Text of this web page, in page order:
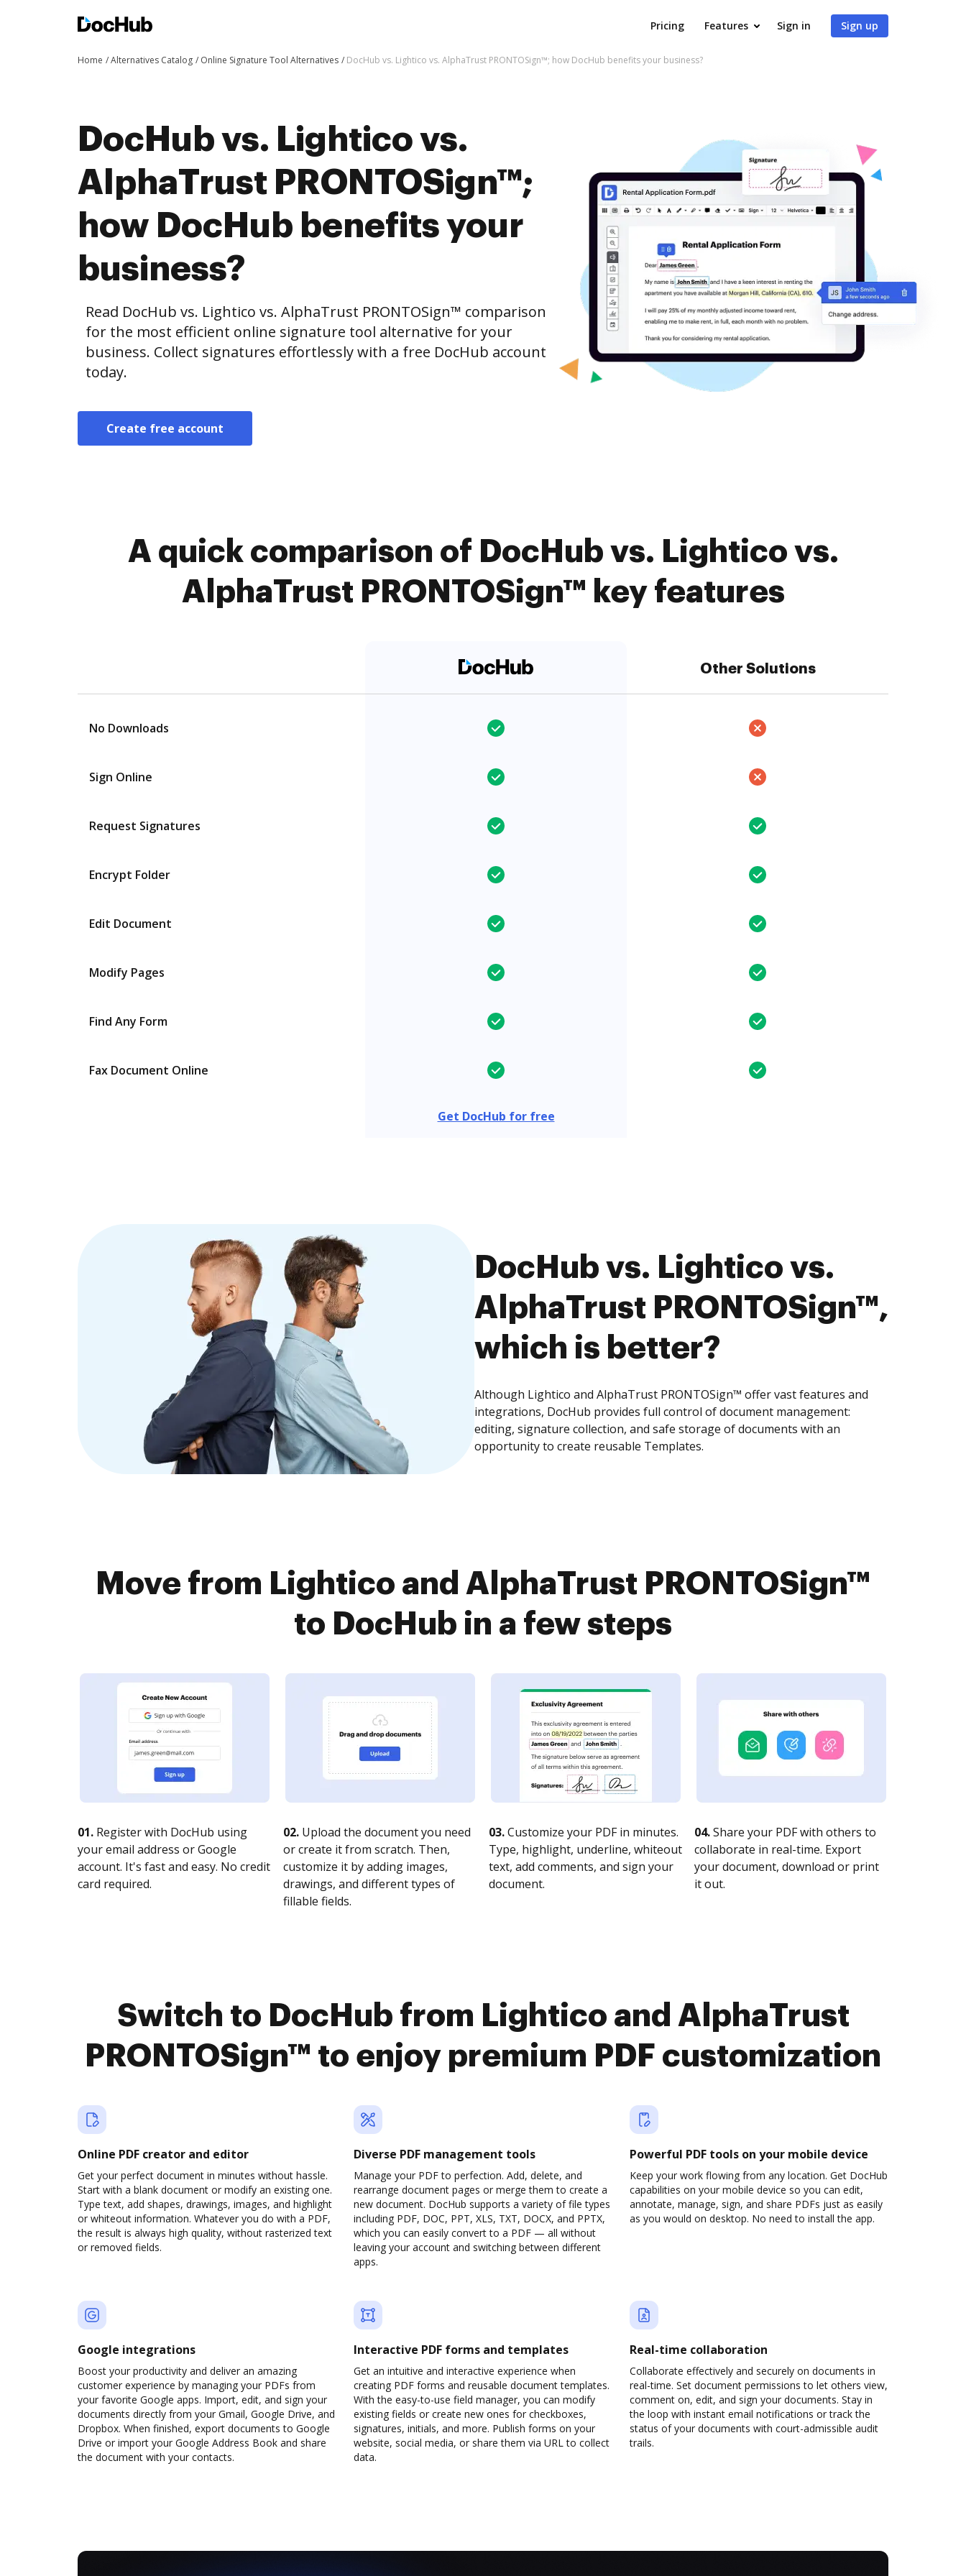
Pricing Features Sign in Sign up
Home Alternatives Catalog Online Signature Tool Alternatives DocHub vs. Lightico vs. AlphaTrust PRONTOSign™; how DocHub benefits your business?
DocHub vs. Lightico vs.
AlphaTrust PRONTOSign™;
how DocHub benefits your
business?
Read DocHub vs. Lightico vs. AlphaTrust PRONTOSign™ comparison
for the most efficient online signature tool alternative for your
business. Collect signatures effortlessly with a free DocHub account
today.
Create free account
A quick comparison of DocHub vs. Lightico vs.
AlphaTrust PRONTOSign™ key features
Other Solutions
No Downloads
Sign Online
Request Signatures
Encrypt Folder
Edit Document
Modify Pages
Find Any Form
Fax Document Online
Get DocHub for free
DocHub vs. Lightico vs.
AlphaTrust PRONTOSign™,
which is better?
Although Lightico and AlphaTrust PRONTOSign™ offer vast features and
integrations, DocHub provides full control of document management:
editing, signature collection, and safe storage of documents with an
opportunity to create reusable Templates.
Move from Lightico and AlphaTrust PRONTOSign™
to DocHub in a few steps
01. Register with DocHub using
your email address or Google
account. It's fast and easy. No credit
card required.
02. Upload the document you need
or create it from scratch. Then,
customize it by adding images,
drawings, and different types of
fillable fields.
03.Customize your PDF in minutes.
Type, highlight, underline, whiteout
text, add comments, and sign your
document.
04.Share your PDF with others to
collaborate in real-time. Export
your document, download or print
it out.
Switch to DocHub from Lightico and AlphaTrust
PRONTOSign™ to enjoy premium PDF customization
Online PDF creator and editor
Get your perfect document in minutes without hassle.
Start with a blank document or modify an existing one.
Type text, add shapes, drawings, images, and highlight
or whiteout information. Whatever you do with a PDF,
the result is always high quality, without rasterized text
or removed fields.
Diverse PDF management tools
Manage your PDF to perfection. Add, delete, and
rearrange document pages or merge them to create a
new document. DocHub supports a variety of file types
including PDF, DOC, PPT, XLS, TXT, DOCX, and PPTX,
which you can easily convert to a PDF — all without
leaving your account and switching between different
apps.
Powerful PDF tools on your mobile device
Keep your work flowing from any location. Get DocHub
capabilities on your mobile device so you can edit,
annotate, manage, sign, and share PDFs just as easily
as you would on desktop. No need to install the app.
Google integrations
Boost your productivity and deliver an amazing
customer experience by managing your PDFs from
your favorite Google apps. Import, edit, and sign your
documents directly from your Gmail, Google Drive, and
Dropbox. When finished, export documents to Google
Drive or import your Google Address Book and share
the document with your contacts.
Interactive PDF forms and templates
Get an intuitive and interactive experience when
creating PDF forms and reusable document templates.
With the easy-to-use field manager, you can modify
existing fields or create new ones for checkboxes,
signatures, initials, and more. Publish forms on your
website, social media, or share them via URL to collect
data.
Real-time collaboration
Collaborate effectively and securely on documents in
real-time. Set document permissions to let others view,
comment on, edit, and sign your documents. Stay in
the loop with instant email notifications or track the
status of your documents with court-admissible audit
trails.